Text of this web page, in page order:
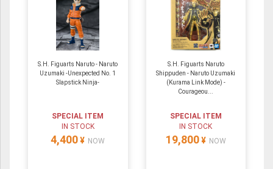
S.H. Figuarts Naruto - Naruto
Uzumaki -Unexpected No. 1
Slapstick Ninja-
SPECIAL ITEM
IN STOCK
4,400 ¥ NOW
S.H. Figuarts Naruto
Shippuden - Naruto Uzumaki
(Kurama Link Mode) -
Courageou...
SPECIAL ITEM
IN STOCK
19,800 ¥ NOW